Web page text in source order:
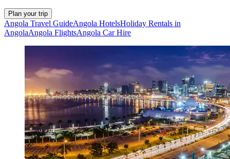
Plan your trip
Angola Travel GuideAngola HotelsHoliday Rentals in
AngolaAngola FlightsAngola Car Hire